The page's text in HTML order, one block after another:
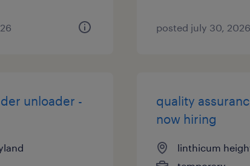
posted july 30, 2026
unloader -
quality
now hiring
linthicum